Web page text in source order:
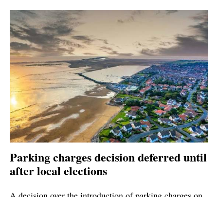
Parking charges decision deferred until
after local elections